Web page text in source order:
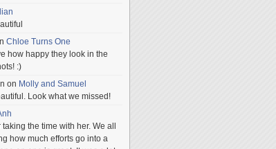
Chloe Turns One
how happy they look in the
:)
on Molly and Samuel
Look what we missed!
the time with her. We all
how much efforts go into a